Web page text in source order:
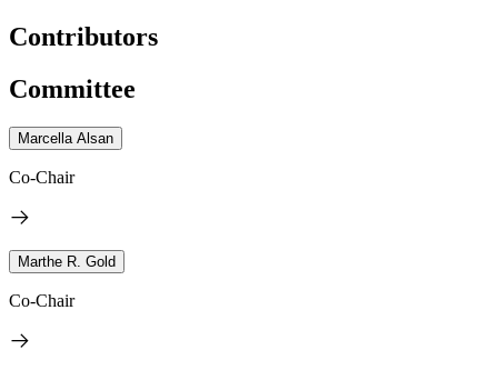
Contributors
Committee
Marcella Alsan
Co-Chair
Marthe R. Gold
Co-Chair